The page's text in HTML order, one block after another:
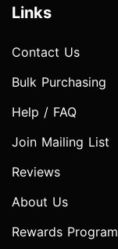
Links
Contact Us
Bulk Purchasing
Help / FAQ
Join Mailing List
Reviews
About Us
Rewards Program